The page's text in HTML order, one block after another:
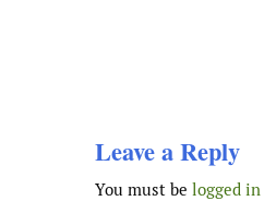
Leave a Reply
You must be logged in